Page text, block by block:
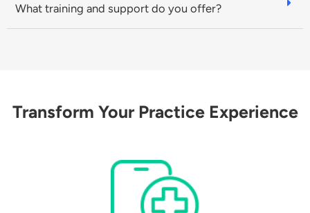
What training and support do you offer?
Transform Your Practice Experience